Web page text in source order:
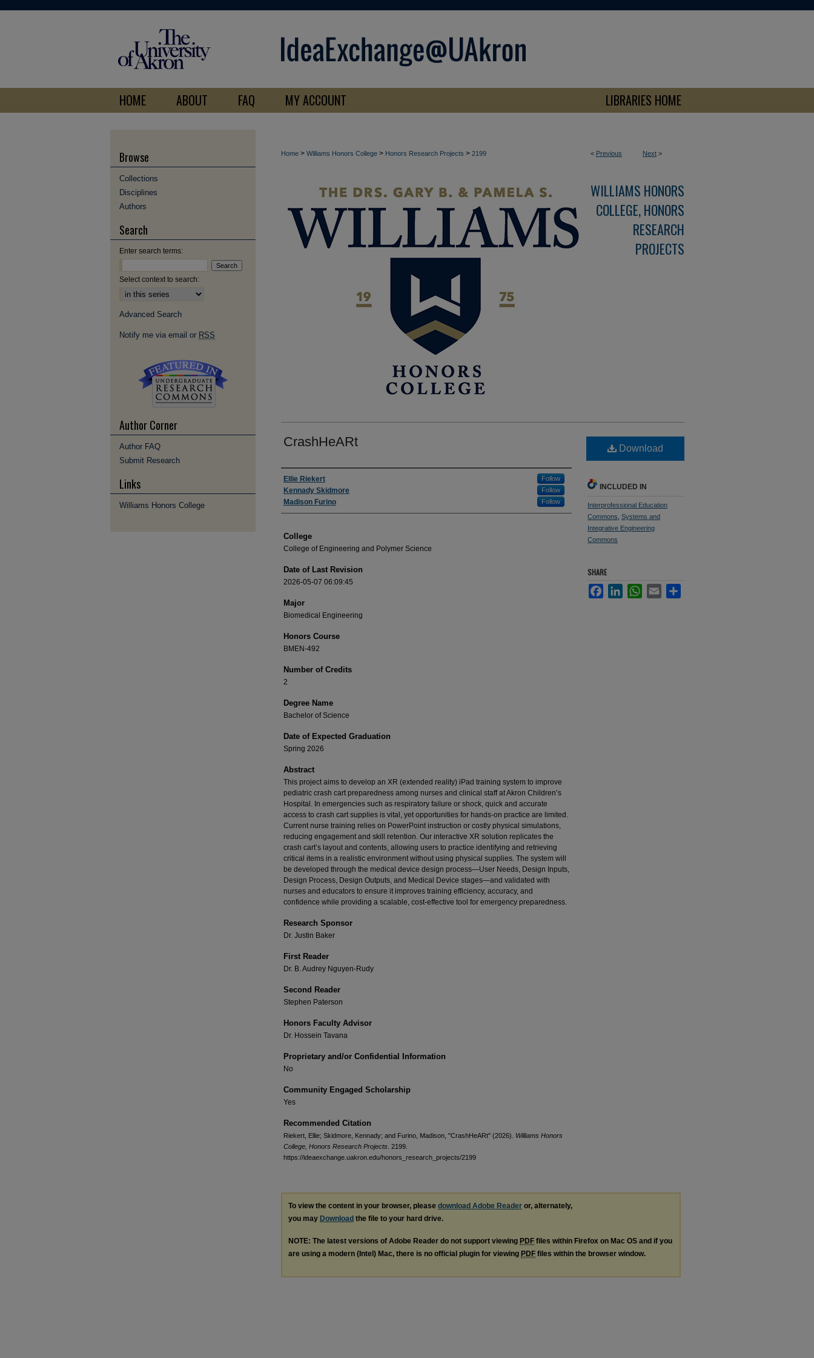
HOME ABOUT FAQ MY ACCOUNT LIBRARIES HOME
< Previous Next >
Home > Williams Honors College > Honors Research Projects > 2199
WILLIAMS HONORS
COLLEGE, HONORS
RESEARCH
PROJECTS
CrashHeARt
Author
Ellie Riekert Follow
Kennady Skidmore Follow
Madison Furino Follow
College
College of Engineering and Polymer Science
Date of Last Revision
2026-05-07 06:09:45
Major
Biomedical Engineering
Honors Course
BMEN-492
Number of Credits
2
Degree Name
Bachelor of Science
Date of Expected Graduation
Spring 2026
Abstract
This project aims to develop an XR (extended reality) iPad training system to improve
pediatric crash cart preparedness among nurses and clinical staff at Akron Children’s
Hospital. In emergencies such as respiratory failure or shock, quick and accurate
access to crash cart supplies is vital, yet opportunities for hands-on practice are limited.
Current nurse training relies on PowerPoint instruction or costly physical simulations,
reducing engagement and skill retention. Our interactive XR solution replicates the
crash cart’s layout and contents, allowing users to practice identifying and retrieving
critical items in a realistic environment without using physical supplies. The system will
be developed through the medical device design process—User Needs, Design Inputs,
Design Process, Design Outputs, and Medical Device stages—and validated with
nurses and educators to ensure it improves training efficiency, accuracy, and
confidence while providing a scalable, cost-effective tool for emergency preparedness.
Research Sponsor
Dr. Justin Baker
First Reader
Dr. B. Audrey Nguyen-Rudy
Second Reader
Stephen Paterson
Honors Faculty Advisor
Dr. Hossein Tavana
Proprietary and/or Confidential Information
No
Community Engaged Scholarship
Yes
Recommended Citation
Riekert, Ellie; Skidmore, Kennady; and Furino, Madison, "CrashHeARt" (2026). Williams Honors
College, Honors Research Projects . 2199.
https://ideaexchange.uakron.edu/honors_research_projects/2199
Download
INCLUDED IN
Interprofessional Education
Commons Systems and
Integrative Engineering
Commons
SHARE
FacebookLinkedInWhatsApp
Email
To view the content in your browser, please download Adobe Reader or, alternately,
you may Download the file to your hard drive.
NOTE: The latest versions of Adobe Reader do not support viewing PDF files within Firefox on Mac OS and if you
are using a modern (Intel) Mac, there is no official plugin for viewing PDF files within the browser window.
Browse
Collections
Disciplines
Authors
Search
Enter search terms:
Select context to search:
Advanced Search
Notify me via email or RSS
Author Corner
Author FAQ
Submit Research
Links
Williams Honors College